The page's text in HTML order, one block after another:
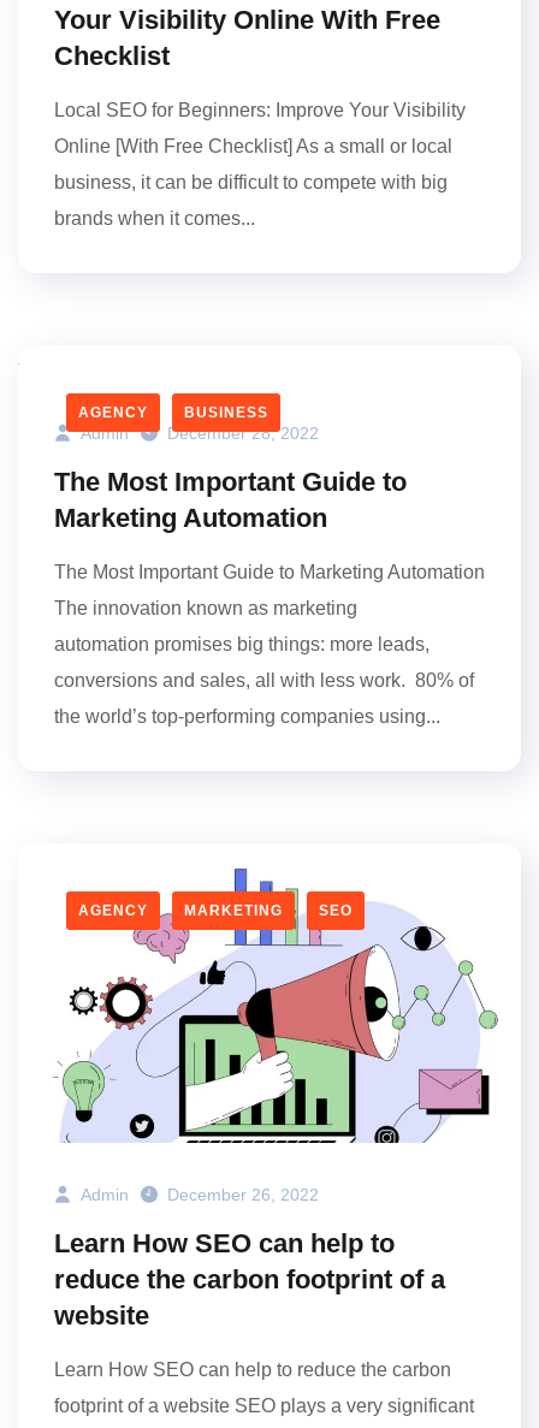
Your Visibility Online With Free
Checklist
Local SEO for Beginners: Improve Your Visibility
Online [With Free Checklist] As a small or local
business, it can be difficult to compete with big
brands when it comes...
AGENCY BUSINESS
Admin December 28, 2022
The Most Important Guide to
Marketing Automation
The Most Important Guide to Marketing Automation
The innovation known as marketing
automation promises big things: more leads,
conversions and sales, all with less work. 80% of
the world’s top-performing companies using...
AGENCY MARKETING SEO
Admin December 26, 2022
Learn How SEO can help to
reduce the carbon footprint of a
website
Learn How SEO can help to reduce the carbon
footprint of a website SEO plays a very significant